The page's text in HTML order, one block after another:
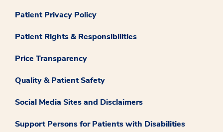
Patient Privacy Policy
Patient Rights & Responsibilities
Price Transparency
Quality & Patient Safety
Social Media Sites and Disclaimers
Support Persons for Patients with Disabilities